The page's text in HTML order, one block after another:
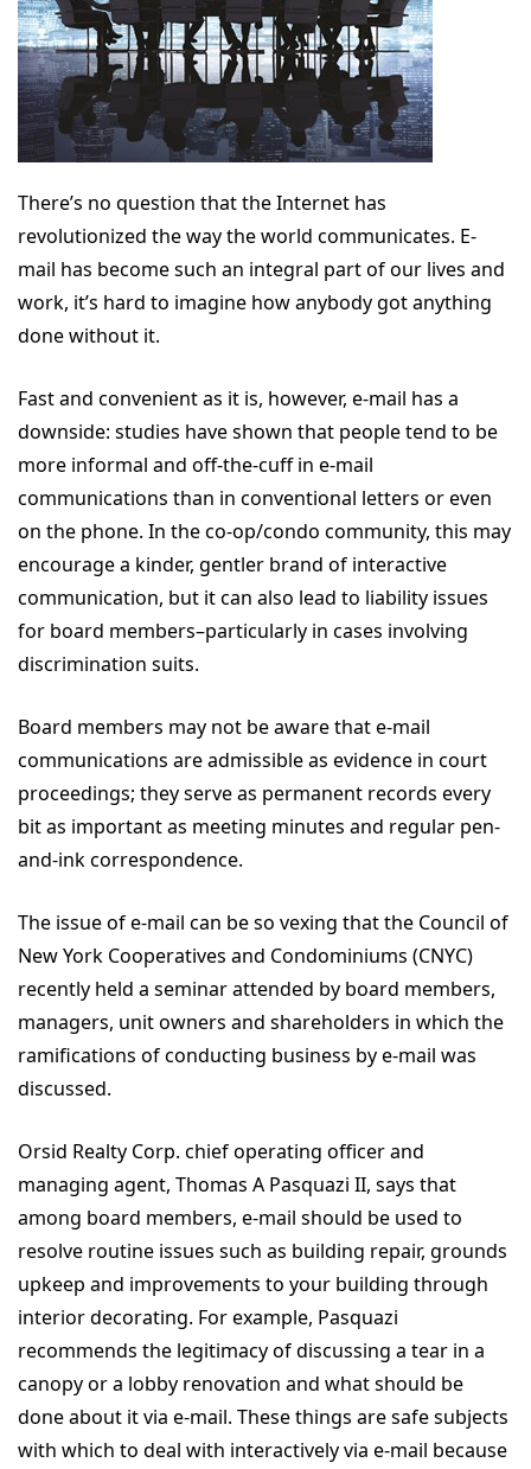
There’s no question that the Internet has
revolutionized the way the world communicates. E-
mail has become such an integral part of our lives and
work, it’s hard to imagine how anybody got anything
done without it.
Fast and convenient as it is, however, e-mail has a
downside: studies have shown that people tend to be
more informal and off-the-cuff in e-mail
communications than in conventional letters or even
on the phone. In the co-op/condo community, this may
encourage a kinder, gentler brand of interactive
communication, but it can also lead to liability issues
for board members–particularly in cases involving
discrimination suits.
Board members may not be aware that e-mail
communications are admissible as evidence in court
proceedings; they serve as permanent records every
bit as important as meeting minutes and regular pen-
and-ink correspondence.
The issue of e-mail can be so vexing that the Council of
New York Cooperatives and Condominiums (CNYC)
recently held a seminar attended by board members,
managers, unit owners and shareholders in which the
ramifications of conducting business by e-mail was
discussed.
Orsid Realty Corp. chief operating officer and
managing agent, Thomas A Pasquazi II, says that
among board members, e-mail should be used to
resolve routine issues such as building repair, grounds
upkeep and improvements to your building through
interior decorating. For example, Pasquazi
recommends the legitimacy of discussing a tear in a
canopy or a lobby renovation and what should be
done about it via e-mail. These things are safe subjects
with which to deal with interactively via e-mail because